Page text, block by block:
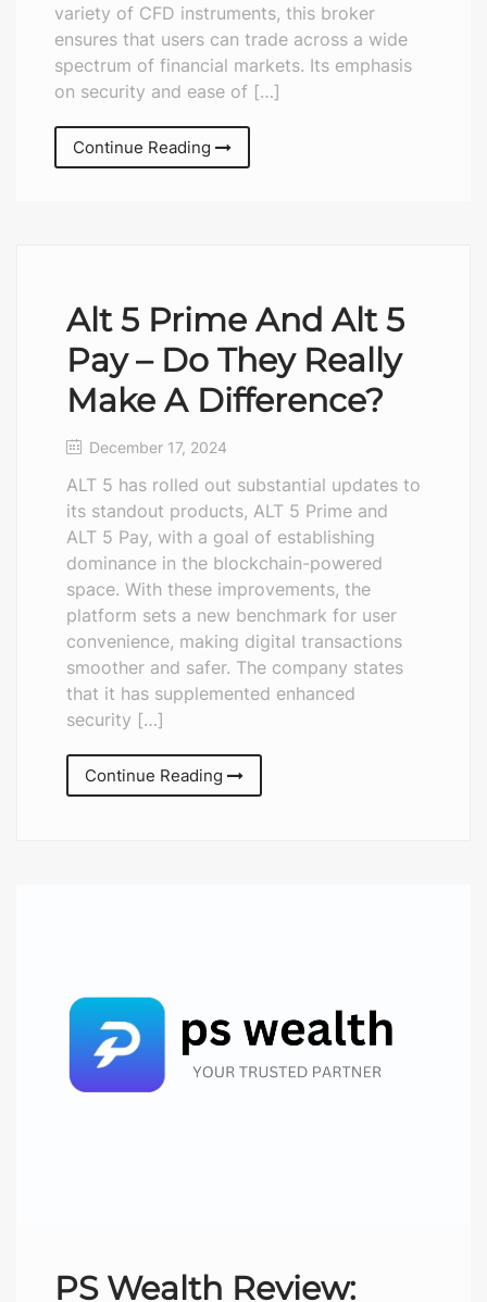
variety of CFD instruments, this broker
ensures that users can trade across a wide
spectrum of financial markets. Its emphasis
on security and ease of […]
Continue Reading
Alt 5 Prime And Alt 5
Pay – Do They Really
Make A Difference?
December 17, 2024
ALT 5 has rolled out substantial updates to
its standout products, ALT 5 Prime and
ALT 5 Pay, with a goal of establishing
dominance in the blockchain-powered
space. With these improvements, the
platform sets a new benchmark for user
convenience, making digital transactions
smoother and safer. The company states
that it has supplemented enhanced
security […]
Continue Reading
PS Wealth Review: